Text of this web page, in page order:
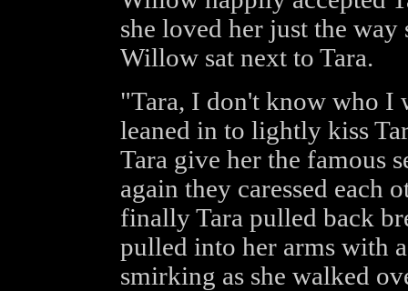
she loved her just the way
Willow sat next to Tara.
"Tara, I don't know who
leaned in to lightly kiss
Tara give her the famous
again they caressed each
finally Tara pulled back
pulled into her arms with
smirking as she walked